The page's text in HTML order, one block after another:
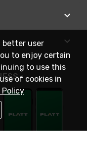
better user
to enjoy certain
to use this
of cookies in
Policy